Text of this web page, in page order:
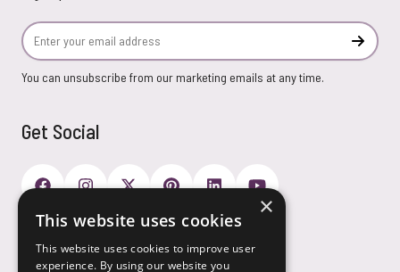
Email Address
You can unsubscribe from our marketing emails at any time.
Get Social
Payment Options
×
This website uses cookies
This website uses cookies to improve user
experience. By using our website you